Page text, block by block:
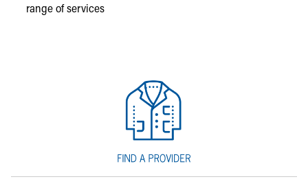
range of services